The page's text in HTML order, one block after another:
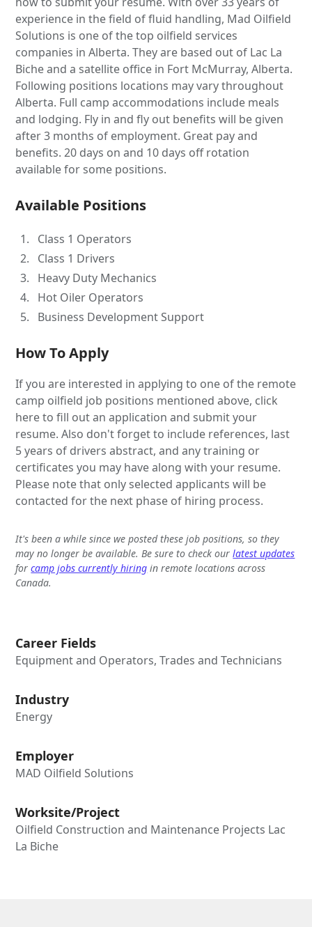
experience in the field of fluid handling, Mad Oilfield
Solutions is one of the top oilfield services
companies in Alberta. They are based out of Lac La
Biche and a satellite office in Fort McMurray, Alberta.
Following positions locations may vary throughout
Alberta. Full camp accommodations include meals
and lodging. Fly in and fly out benefits will be given
after 3 months of employment. Great pay and
benefits. 20 days on and 10 days off rotation
available for some positions.
Available Positions
Class 1 Operators
Class 1 Drivers
Heavy Duty Mechanics
Hot Oiler Operators
Business Development Support
How To Apply
If you are interested in applying to one of the remote
camp oilfield job positions mentioned above, click
here to fill out an application and submit your
resume. Also don't forget to include references, last
5 years of drivers abstract, and any training or
certificates you may have along with your resume.
Please note that only selected applicants will be
contacted for the next phase of hiring process.
It's been a while since we posted these job positions, so they
may no longer be available. Be sure to check ourlatest updates
forcamp jobs currently hiring in remote locations across
Canada.
Career Fields
Equipment and Operators, Trades and Technicians
Industry
Energy
Employer
MAD Oilfield Solutions
Worksite/Project
Oilfield Construction and Maintenance Projects Lac
La Biche